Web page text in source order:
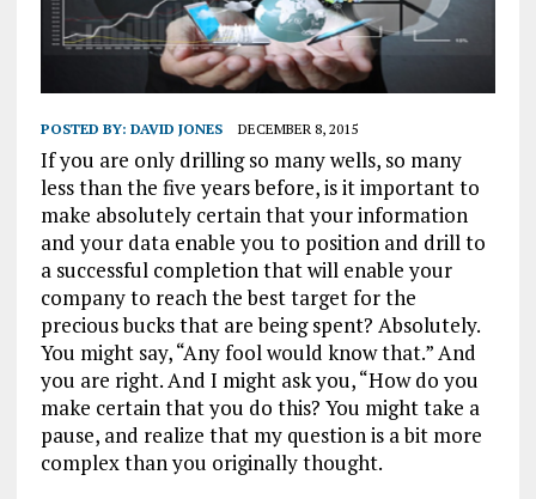
POSTED BY: DAVID JONES DECEMBER 8, 2015
If you are only drilling so many wells, so many
less than the five years before, is it important to
make absolutely certain that your information
and your data enable you to position and drill to
a successful completion that will enable your
company to reach the best target for the
precious bucks that are being spent? Absolutely.
You might say, “Any fool would know that.” And
you are right. And I might ask you, “How do you
make certain that you do this? You might take a
pause, and realize that my question is a bit more
complex than you originally thought.